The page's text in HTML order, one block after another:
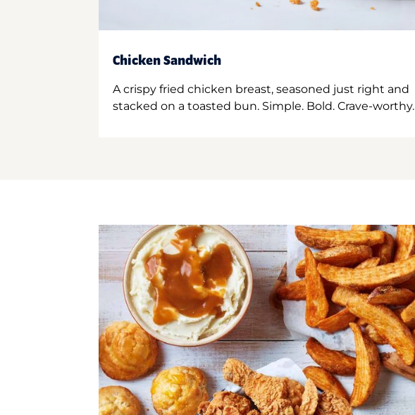
Chicken Sandwich
A crispy fried chicken breast, seasoned just right and
stacked on a toasted bun. Simple. Bold. Crave-worthy.